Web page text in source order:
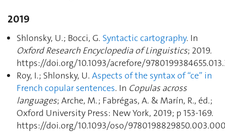
2019
Shlonsky, U.; Bocci, G. Syntactic cartography. In
Oxford Research Encyclopedia of Linguistics; 2019.
https://doi.org/10.1093/acrefore/
Roy, I.; Shlonsky, U. Aspects of the syntax of “ce” in
French copular sentences. In Copulas across
languages; Arche, M. ; Fabrégas, A. & Marín, R., éd.;
Oxford University Press: New York, 2019; p 153‑169.
https://doi.org/10.1093/oso/